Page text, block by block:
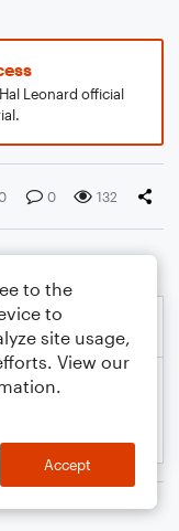
Leonard official
0 132
to the
to
site usage,
View our
Accept